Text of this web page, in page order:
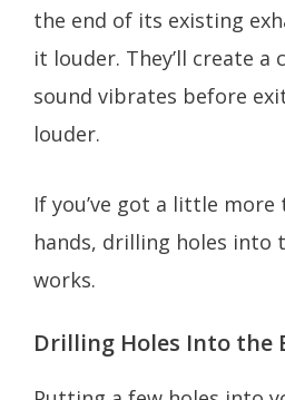
the end of its existing
it louder. They’ll create a
sound vibrates before
louder.
If you’ve got a little
hands, drilling holes into
works.
Drilling Holes Into the